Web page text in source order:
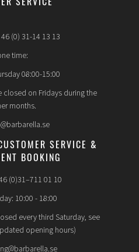
SERVICE
(0) 31-14 13 13
time:
08:00-15:00
closed on Fridays during the
months.
SERVICE &
BOOKING
(0)31–711 01 10
10:00 - 18:00
every third Saturday, see
opening hours)